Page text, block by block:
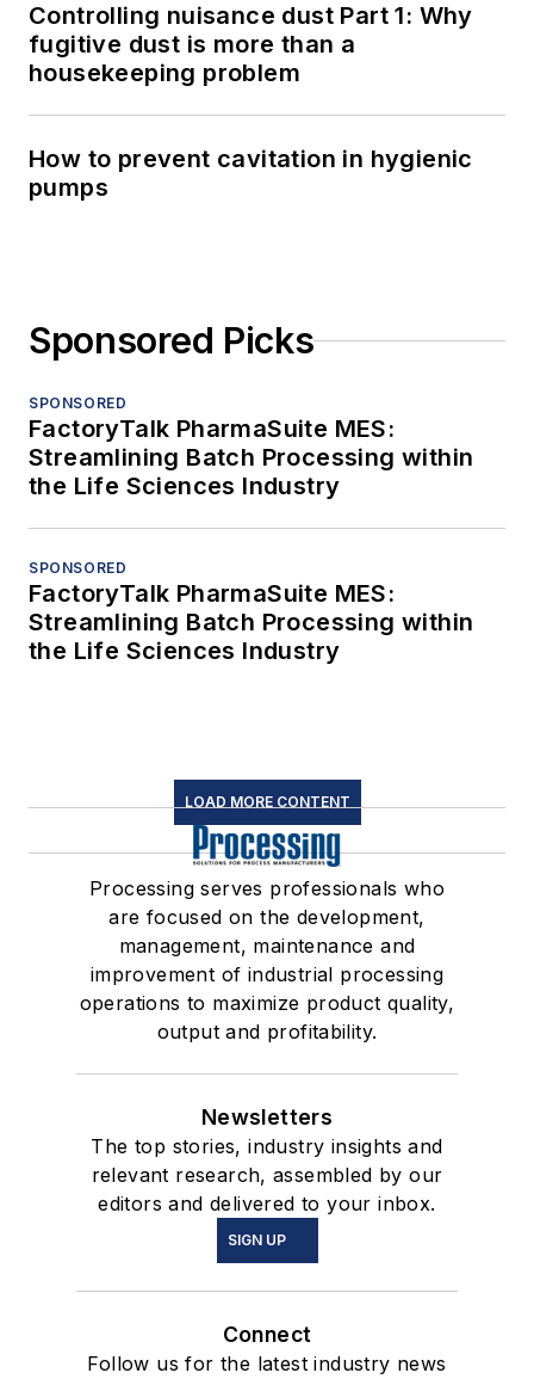
Controlling nuisance dust Part 1: Why
fugitive dust is more than a
housekeeping problem
How to prevent cavitation in hygienic
pumps
Sponsored Picks
SPONSORED
FactoryTalk PharmaSuite MES:
Streamlining Batch Processing within
the Life Sciences Industry
SPONSORED
FactoryTalk PharmaSuite MES:
Streamlining Batch Processing within
the Life Sciences Industry
LOAD MORE CONTENT
Processing serves professionals who
are focused on the development,
management, maintenance and
improvement of industrial processing
operations to maximize product quality,
output and profitability.
Newsletters
The top stories, industry insights and
relevant research, assembled by our
editors and delivered to your inbox.
SIGN UP
Connect
Follow us for the latest industry news